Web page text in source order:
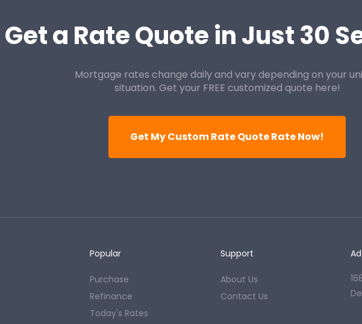
Get a Rate Quote in Just 30
Mortgage rates change daily and vary depending on your
situation. Get your FREE customized quote here!
Get My Custom Rate Quote Rate Now!
Popular
Purchase
Refinance
Today's Rates
Support
About Us
Contact Us